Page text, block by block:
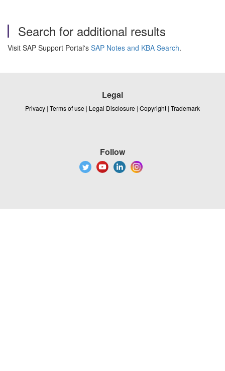
Search for additional results
Visit SAP Support Portal's SAP Notes and KBA Search.
Legal
Privacy | Terms of use | Legal Disclosure | Copyright | Trademark
Follow